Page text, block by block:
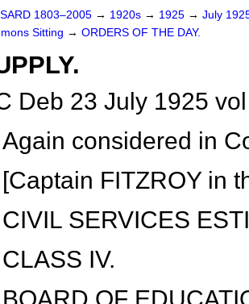
1803–2005 → 1920s → 1925 → July
Sitting → ORDERS OF THE DAY.
Deb 23 July 1925
Again considered in
[Captain FITZROY in
CIVIL SERVICES
CLASS IV.